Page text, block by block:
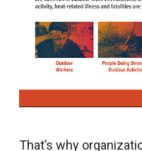
That’s why